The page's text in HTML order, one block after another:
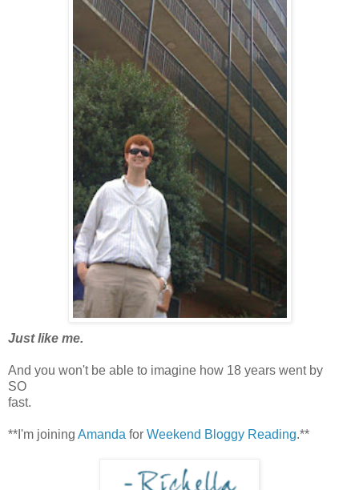
Just like me.
And you won't be able to imagine how 18 years went by
SO
fast.
**I'm joining Amanda for Weekend Bloggy Reading.**